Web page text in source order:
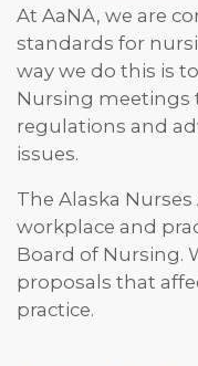
At AaNA, we are
standards for
way we do this is
Nursing
regulations and
issues.
The Alaska
workplace and
Board of Nursing.
proposals that
practice.